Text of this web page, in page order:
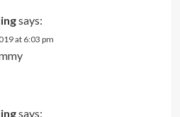
says:
at 6:03 pm
says: